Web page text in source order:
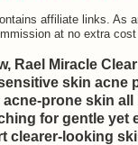
affiliate links. As
at no extra
Rael Miracle
skin acne
prone skin all
for gentle yet
clearer-looking